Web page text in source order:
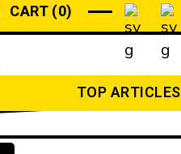
CART 0
TOP ARTICLES